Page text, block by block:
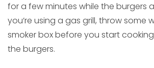
for a few minutes while the burgers
you’re using a gas grill, throw some
smoker box before you start
the burgers.